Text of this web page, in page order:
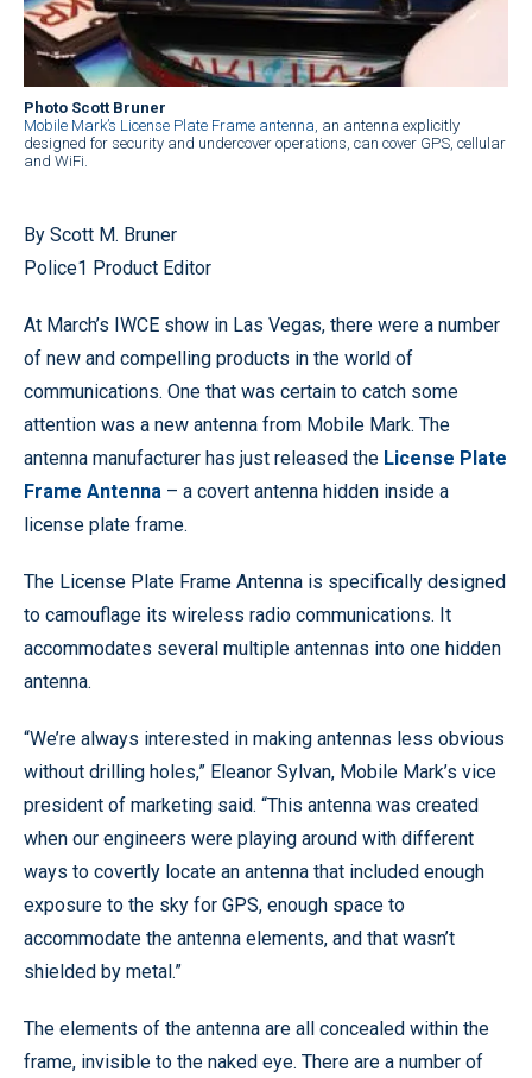
Photo Scott Bruner
Mobile Mark’s License Plate Frame antenna , an antenna explicitly
designed for security and undercover operations, can cover GPS, cellular
and WiFi.
By Scott M. Bruner
Police1 Product Editor
At March’s IWCE show in Las Vegas, there were a number
of new and compelling products in the world of
communications. One that was certain to catch some
attention was a new antenna from Mobile Mark. The
antenna manufacturer has just released the License Plate
Frame Antenna – a covert antenna hidden inside a
license plate frame.
The License Plate Frame Antenna is specifically designed
to camouflage its wireless radio communications. It
accommodates several multiple antennas into one hidden
antenna.
“We’re always interested in making antennas less obvious
without drilling holes,” Eleanor Sylvan, Mobile Mark’s vice
president of marketing said. “This antenna was created
when our engineers were playing around with different
ways to covertly locate an antenna that included enough
exposure to the sky for GPS, enough space to
accommodate the antenna elements, and that wasn’t
shielded by metal.”
The elements of the antenna are all concealed within the
frame, invisible to the naked eye. There are a number of